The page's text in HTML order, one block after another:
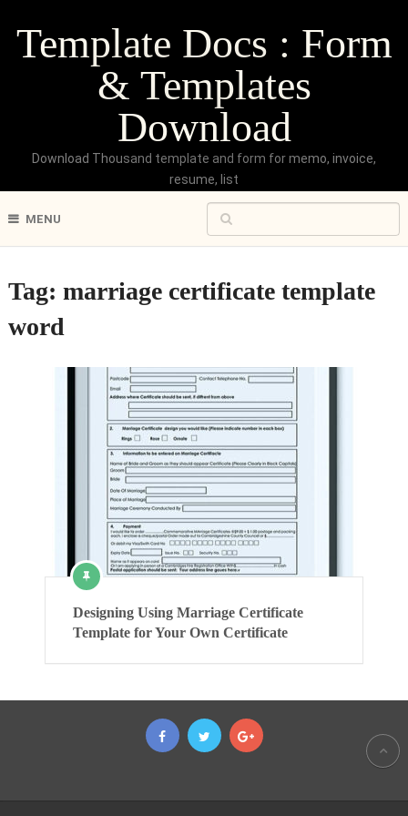
Template Docs : Form
& Templates
Download
Download Thousand template and form for memo, invoice,
resume, list
MENU
Tag: marriage certificate template
word
Designing Using Marriage Certificate
Template for Your Own Certificate